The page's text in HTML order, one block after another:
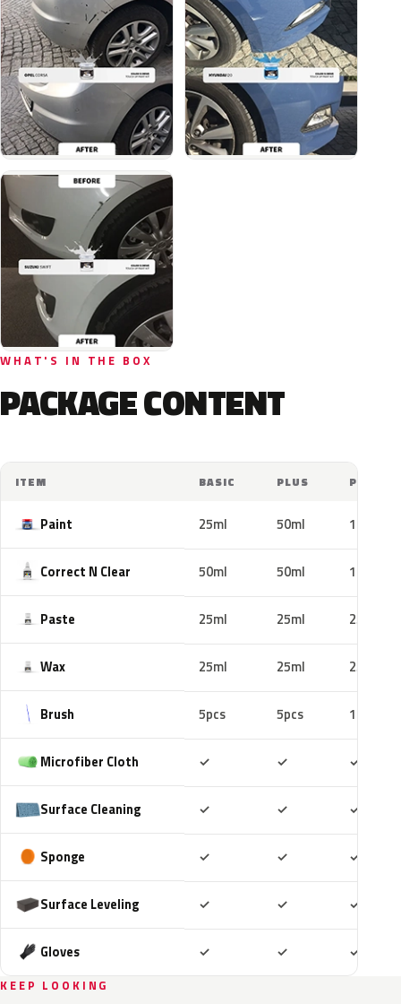
WHAT'S IN THE BOX
PACKAGE CONTENT
ITEM BASIC PLUS PRO
Paint 25ml 50ml 100ml
Correct N Clear 50ml 50ml 100ml
Paste 25ml 25ml 25ml
Wax 25ml 25ml 25ml
Brush 5pcs 5pcs 10pcs
Microfiber Cloth ✓ ✓ ✓
Surface Cleaning ✓ ✓ ✓
Sponge ✓ ✓ ✓
Surface Leveling ✓ ✓ ✓
Gloves ✓ ✓ ✓
KEEP LOOKING